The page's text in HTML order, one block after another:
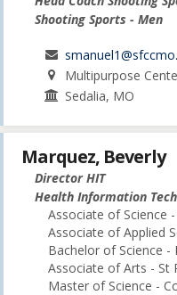
Shooting Sports - Men
Multipurpose
Sedalia, MO
Marquez, Beverly
Director HIT
Health Information
Associate of Science
Associate of Applied
Bachelor of Science -
Associate of Arts - St
Master of Science -